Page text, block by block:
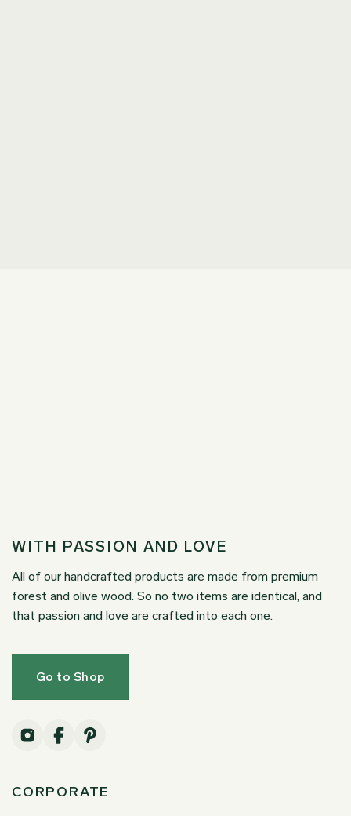
WITH PASSION AND LOVE
All of our handcrafted products are made from premium
forest and olive wood. So no two items are identical, and
that passion and love are crafted into each one.
Go to Shop
CORPORATE